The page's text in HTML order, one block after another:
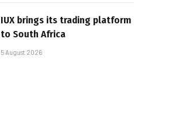
IUX brings its trading platform
to South Africa
5 August 2026